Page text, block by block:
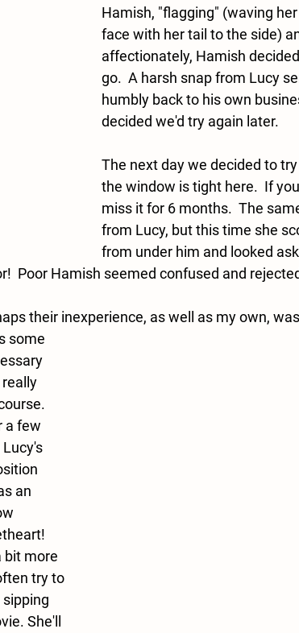
Hamish, "flagging" (waving
face with her tail to the side)
affectionately, Hamish
go.  A harsh snap from Lucy
humbly back to his own
decided we'd try again later.
The next day we decided to
the window is tight here.  If
miss it for 6 months.  The
from Lucy, but this time she
from under him and looked
Poor Hamish seemed confused and
their inexperience, as well as my own,
a few
an
bit more
try to
She'll